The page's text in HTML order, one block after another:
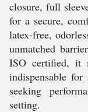
closure, full
for a secure,
latex-free,
unmatched
ISO certified, it
indispensable for
seeking
setting.